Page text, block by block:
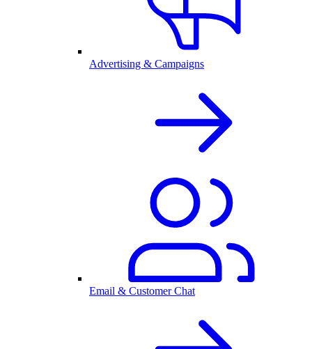
Advertising & Campaigns
Email & Customer Chat